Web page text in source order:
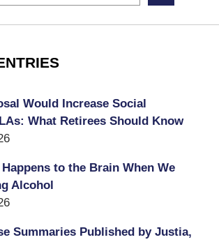
Would Increase Social
What Retirees Should Know
Happens to the Brain When We
Alcohol
Summaries Published by Justia,